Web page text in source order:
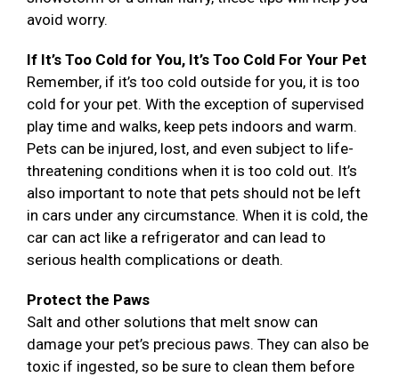
avoid worry.
If It’s Too Cold for You, It’s Too Cold For Your Pet
Remember, if it’s too cold outside for you, it is too
cold for your pet. With the exception of supervised
play time and walks, keep pets indoors and warm.
Pets can be injured, lost, and even subject to life-
threatening conditions when it is too cold out. It’s
also important to note that pets should not be left
in cars under any circumstance. When it is cold, the
car can act like a refrigerator and can lead to
serious health complications or death.
Protect the Paws
Salt and other solutions that melt snow can
damage your pet’s precious paws. They can also be
toxic if ingested, so be sure to clean them before